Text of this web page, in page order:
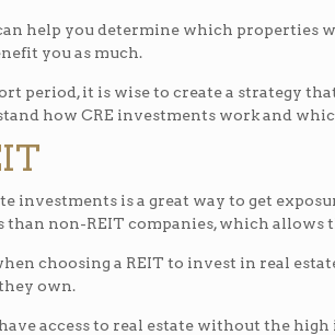
help you determine which properties
you as much.
period, it is wise to create a strategy
how CRE investments work and
investments is a great way to get
non-REIT companies, which allows
choosing a REIT to invest in real
own.
access to real estate without the